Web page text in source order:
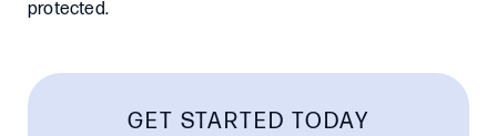
protected.
GET STARTED TODAY